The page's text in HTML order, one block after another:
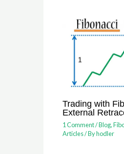
Trading with
External
1 Comment/Blog,
Articles/ Byhodler